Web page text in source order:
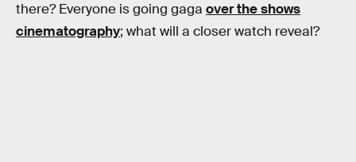
there? Everyone is going gaga over the shows
cinematography; what will a closer watch reveal?